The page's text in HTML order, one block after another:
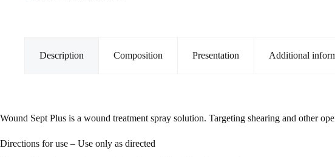
Description Composition Presentation Additional
Wound Sept Plus is a wound treatment spray solution. Targeting shearing and other
Directions for use – Use only as directed